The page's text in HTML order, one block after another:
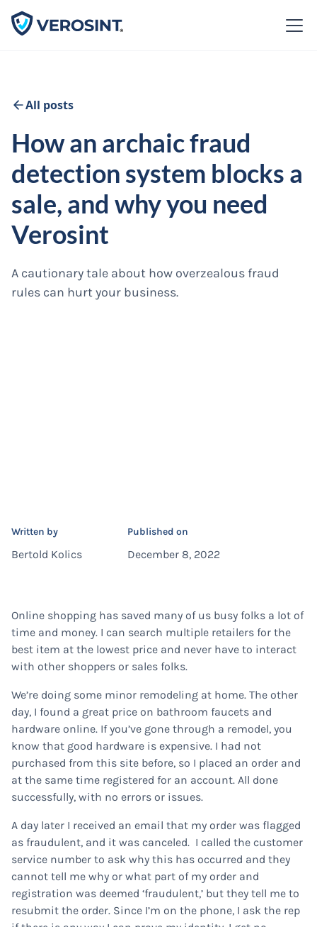
All posts
How an archaic fraud
detection system blocks a
sale, and why you need
Verosint
A cautionary tale about how overzealous fraud
rules can hurt your business.
Written by
Bertold Kolics
Published on
December 8, 2022
Online shopping has saved many of us busy folks a lot of
time and money. I can search multiple retailers for the
best item at the lowest price and never have to interact
with other shoppers or sales folks.
We’re doing some minor remodeling at home. The other
day, I found a great price on bathroom faucets and
hardware online. If you’ve gone through a remodel, you
know that good hardware is expensive. I had not
purchased from this site before, so I placed an order and
at the same time registered for an account. All done
successfully, with no errors or issues.
A day later I received an email that my order was flagged
as fraudulent, and it was canceled. I called the customer
service number to ask why this has occurred and they
cannot tell me why or what part of my order and
registration was deemed ‘fraudulent,’ but they tell me to
resubmit the order. Since I’m on the phone, I ask the rep